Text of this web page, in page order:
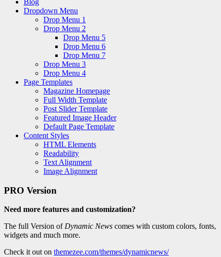
Blog
Dropdown Menu
Drop Menu 1
Drop Menu 2
Drop Menu 5
Drop Menu 6
Drop Menu 7
Drop Menu 3
Drop Menu 4
Page Templates
Magazine Homepage
Full Width Template
Post Slider Template
Featured Image Header
Default Page Template
Content Styles
HTML Elements
Readability
Text Alignment
Image Alignment
PRO Version
Need more features and customization?
The full Version ofDynamic News comes with custom colors, fonts,
widgets and much more.
Check it out on themezee.com/themes/dynamicnews/